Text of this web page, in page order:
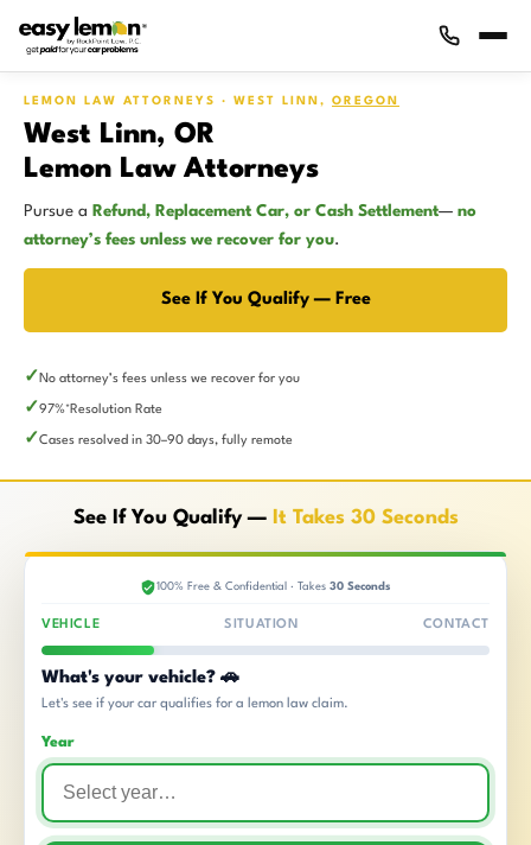
LEMON LAW ATTORNEYS · WEST LINN, OREGON
West Linn, OR
Lemon Law Attorneys
Pursue a Refund, Replacement Car, or Cash Settlement— no
attorney’s fees unless we recover for you.
See If You Qualify — Free
No attorney’s fees unless we recover for you
97%*Resolution Rate
Cases resolved in 30–90 days, fully remote
See If You Qualify — It Takes 30 Seconds
100% Free & Confidential · Takes 30 Seconds
VEHICLE SITUATION CONTACT
What's your vehicle? 🚗
Let's see if your car qualifies for a lemon law claim.
Year